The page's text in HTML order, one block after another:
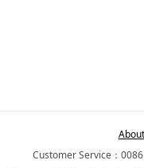
Customer Service：